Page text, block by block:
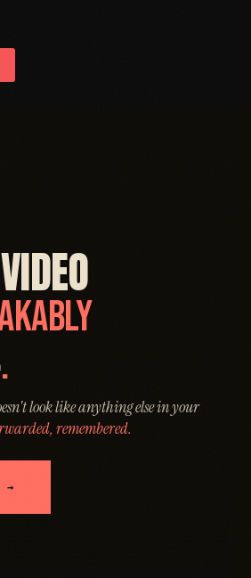
.
look like anything else in your
remembered.
→